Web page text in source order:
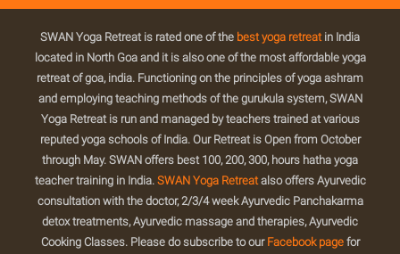
SWAN Yoga Retreat is rated one of the best yoga retreat in India
located in North Goa and it is also one of the most affordable yoga
retreat of goa, india. Functioning on the principles of yoga ashram
and employing teaching methods of the gurukula system, SWAN
Yoga Retreat is run and managed by teachers trained at various
reputed yoga schools of India. Our Retreat is Open from October
through May. SWAN offers best 100, 200, 300, hours hatha yoga
teacher training in India. SWAN Yoga Retreatalso offers Ayurvedic
consultation with the doctor, 2/3/4 week Ayurvedic Panchakarma
detox treatments, Ayurvedic massage and therapies, Ayurvedic
Cooking Classes. Please do subscribe to our Facebook pagefor